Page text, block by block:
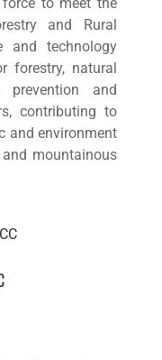
and Rural
and technology
forestry, natural
prevention and
contributing to
and environment
mountainous